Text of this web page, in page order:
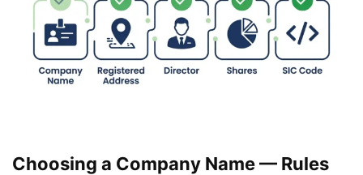
Choosing a Company Name — Rules